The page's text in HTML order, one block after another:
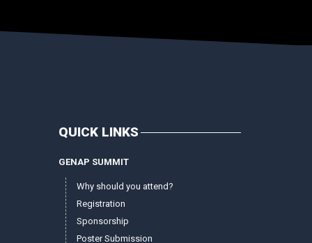
QUICK LINKS
GENAP SUMMIT
Why should you attend?
Registration
Sponsorship
Poster Submission